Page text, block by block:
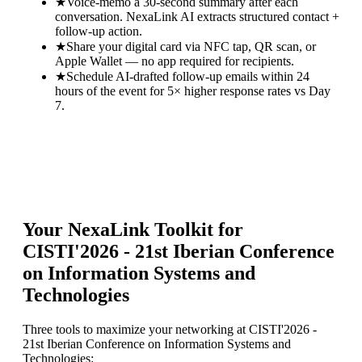
conversation. NexaLink AI extracts structured contact +
follow-up action.
★Share your digital card via NFC tap, QR scan, or
Apple Wallet — no app required for recipients.
★Schedule AI-drafted follow-up emails within 24
hours of the event for 5× higher response rates vs Day
7.
Your NexaLink Toolkit for
CISTI'2026 - 21st Iberian Conference
on Information Systems and
Technologies
Three tools to maximize your networking at CISTI'2026 -
21st Iberian Conference on Information Systems and
Technologies: